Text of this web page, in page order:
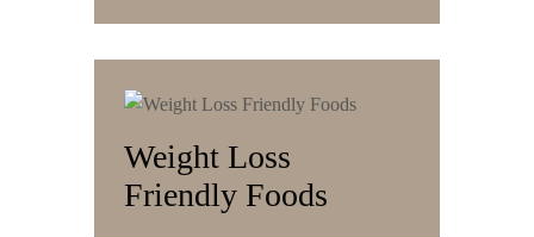
Weight Loss
Friendly Foods